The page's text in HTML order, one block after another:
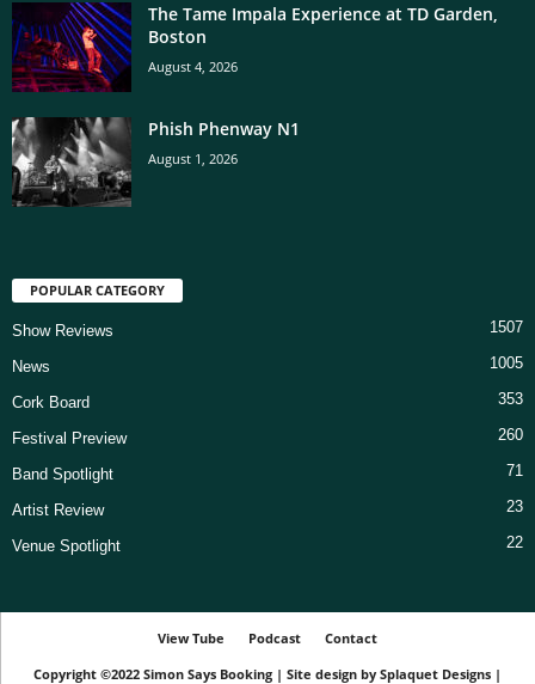
The Tame Impala Experience at TD Garden,
Boston
August 4, 2026
Phish Phenway N1
August 1, 2026
POPULAR CATEGORY
Show Reviews 1507
News 1005
Cork Board 353
Festival Preview 260
Band Spotlight 71
Artist Review 23
Venue Spotlight 22
View Tube Podcast
Contact
Copyright ©2022 Simon Says Booking | Site design by Splaquet Designs |